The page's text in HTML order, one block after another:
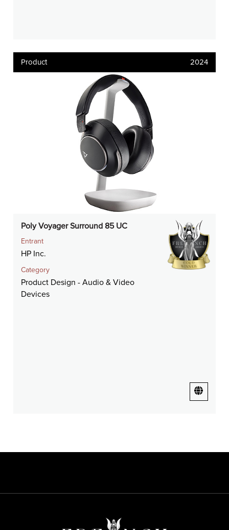
Product 2024
Poly Voyager Surround 85 UC
Entrant
HP Inc.
Category
Product Design - Audio & Video
Devices